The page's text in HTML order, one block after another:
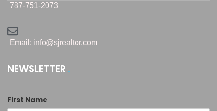
787-751-2073
Email: info@sjrealtor.com
NEWSLETTER
First Name